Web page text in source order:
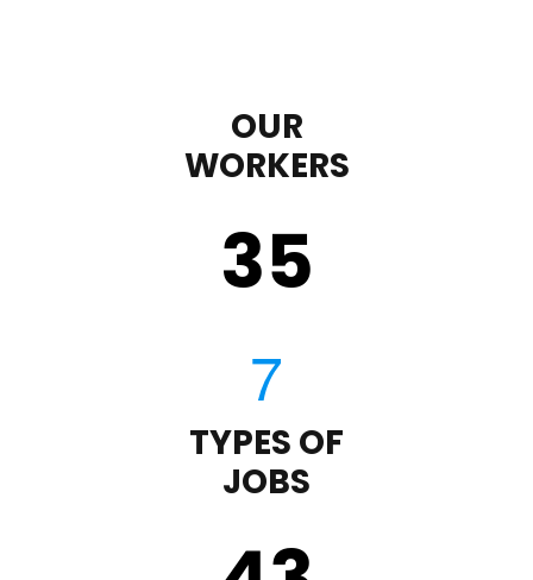
OUR
WORKERS
35
TYPES OF
JOBS